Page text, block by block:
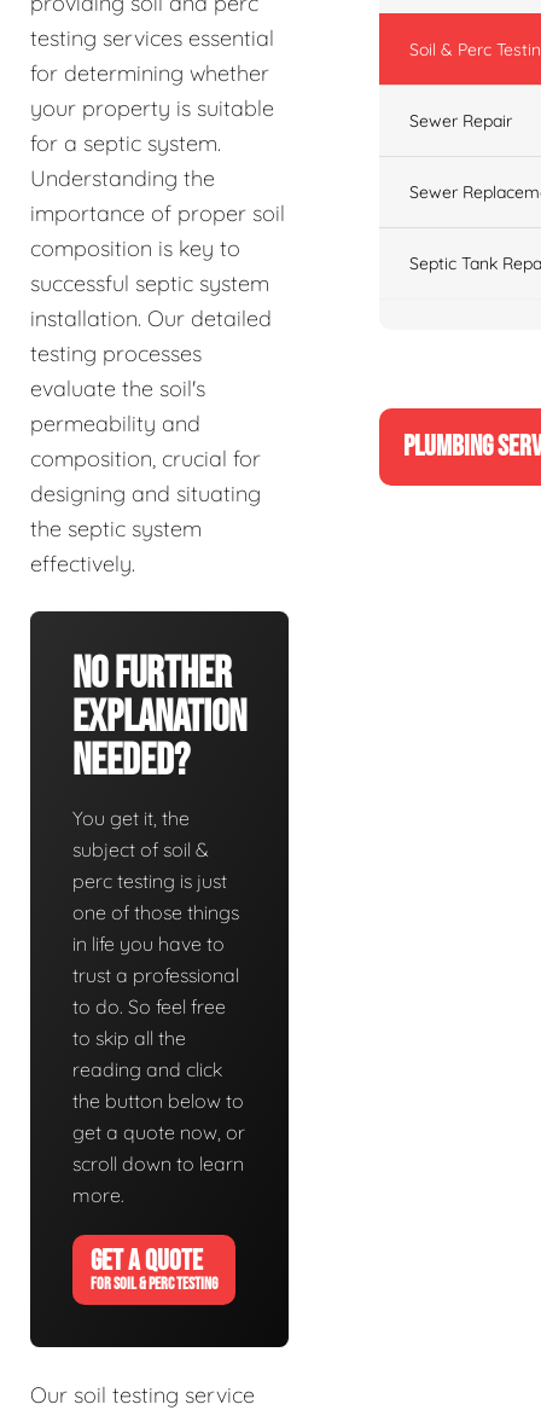
testing services essential
for determining whether
your property is suitable
for a septic system.
Understanding the
importance of proper soil
composition is key to
successful septic system
installation. Our detailed
testing processes
evaluate the soil's
permeability and
composition, crucial for
designing and situating
the septic system
effectively.
No Further
Explanation
Needed?
You get it, the
subject of soil &
perc testing is just
one of those things
in life you have to
trust a professional
to do. So feel free
to skip all the
reading and click
the button below to
get a quote now, or
scroll down to learn
more.
GET A QUOTE
FOR SOIL & PERC TESTING
Our soil testing service
Soil & Perc
Sewer Repair
Sewer
Septic Tank
PLUMBING